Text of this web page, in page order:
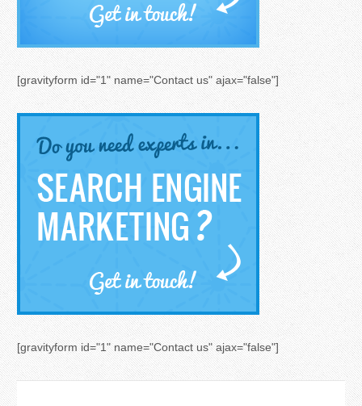
[gravityform id="1" name="Contact us" ajax="false"]
[gravityform id="1" name="Contact us" ajax="false"]